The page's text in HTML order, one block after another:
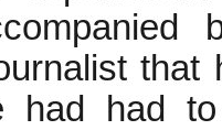
had had